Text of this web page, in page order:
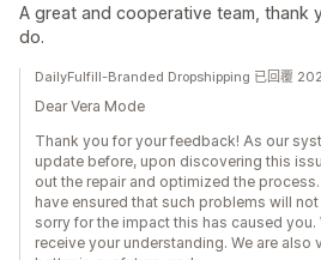
A great and cooperative team, thank
do.
DailyFulfill-Branded Dropshipping 已回覆
Dear Vera Mode
Thank you for your feedback! As our
update before, upon discovering this
out the repair and optimized the
have ensured that such problems will
sorry for the impact this has caused you.
receive your understanding. We are also